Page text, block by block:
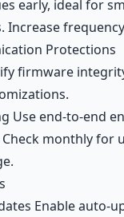
early, ideal for
Increase
Protections
firmware
Use end-to-end
monthly
Enable